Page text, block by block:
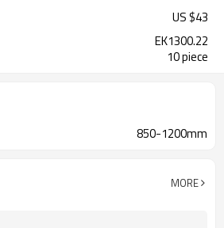
US $43
EK1300.22
10 piece
850-1200mm
MORE